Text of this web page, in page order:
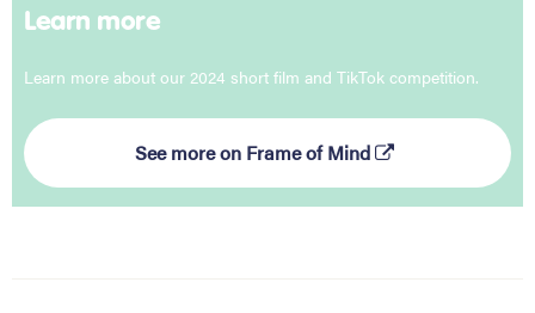
Learn more
Learn more about our 2024 short film and TikTok competition.
See more on Frame of Mind